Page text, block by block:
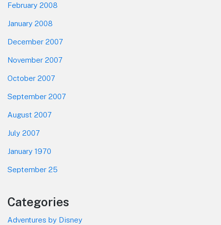
February 2008
January 2008
December 2007
November 2007
October 2007
September 2007
August 2007
July 2007
January 1970
September 25
Categories
Adventures by Disney